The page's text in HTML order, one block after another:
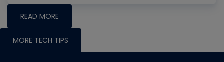
READ MORE
MORE TECH TIPS